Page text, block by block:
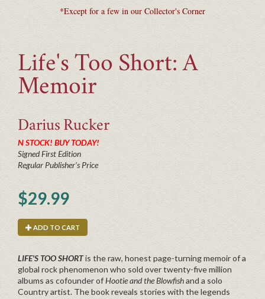
*Except for a few in our Collector's Corner
Life's Too Short: A
Memoir
Darius Rucker
N STOCK! BUY TODAY!
Signed First Edition
Regular Publisher's Price
$29.99
ADD TO CART
LIFE'S TOO SHORTis the raw, honest page-turning memoir of a
global rock phenomenon who sold over twenty-five million
albums as cofounder ofHootie and the Blowfishand a solo
Country artist. The book reveals stories with the legends